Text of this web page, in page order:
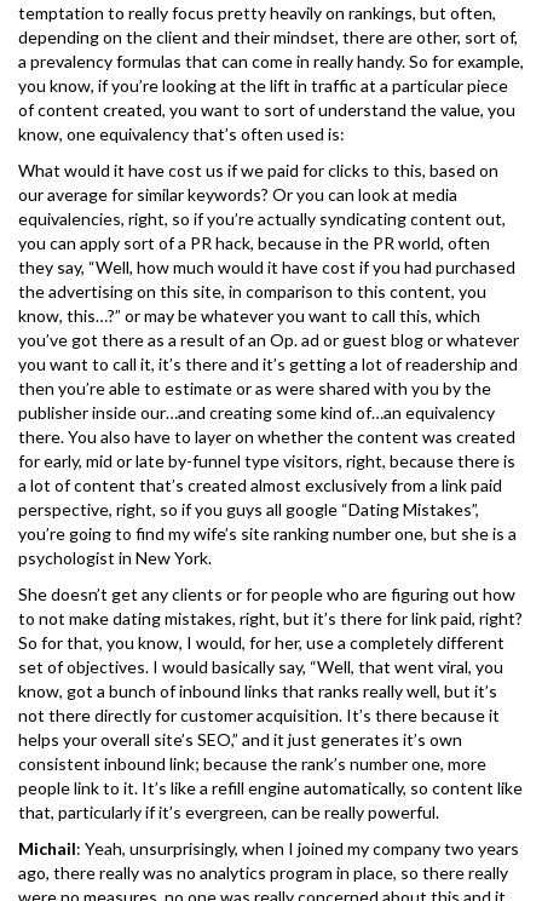
temptation to really focus pretty heavily on rankings, but often,
depending on the client and their mindset, there are other, sort of,
a prevalency formulas that can come in really handy. So for example,
you know, if you’re looking at the lift in traffic at a particular piece
of content created, you want to sort of understand the value, you
know, one equivalency that’s often used is:
What would it have cost us if we paid for clicks to this, based on
our average for similar keywords? Or you can look at media
equivalencies, right, so if you’re actually syndicating content out,
you can apply sort of a PR hack, because in the PR world, often
they say, “Well, how much would it have cost if you had purchased
the advertising on this site, in comparison to this content, you
know, this…?” or may be whatever you want to call this, which
you’ve got there as a result of an Op. ad or guest blog or whatever
you want to call it, it’s there and it’s getting a lot of readership and
then you’re able to estimate or as were shared with you by the
publisher inside our…and creating some kind of…an equivalency
there. You also have to layer on whether the content was created
for early, mid or late by-funnel type visitors, right, because there is
a lot of content that’s created almost exclusively from a link paid
perspective, right, so if you guys all google “Dating Mistakes”,
you’re going to find my wife’s site ranking number one, but she is a
psychologist in New York.
She doesn’t get any clients or for people who are figuring out how
to not make dating mistakes, right, but it’s there for link paid, right?
So for that, you know, I would, for her, use a completely different
set of objectives. I would basically say, “Well, that went viral, you
know, got a bunch of inbound links that ranks really well, but it’s
not there directly for customer acquisition. It’s there because it
helps your overall site’s SEO,” and it just generates it’s own
consistent inbound link; because the rank’s number one, more
people link to it. It’s like a refill engine automatically, so content like
that, particularly if it’s evergreen, can be really powerful.
Michail: Yeah, unsurprisingly, when I joined my company two years
ago, there really was no analytics program in place, so there really
were no measures, no one was really concerned about this and it